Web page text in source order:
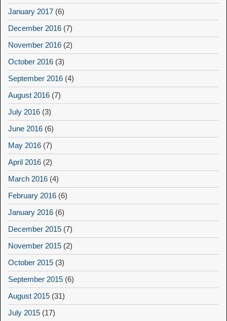
January 2017 (6)
December 2016 (7)
November 2016 (2)
October 2016 (3)
September 2016 (4)
August 2016 (7)
July 2016 (3)
June 2016 (6)
May 2016 (7)
April 2016 (2)
March 2016 (4)
February 2016 (6)
January 2016 (6)
December 2015 (7)
November 2015 (2)
October 2015 (3)
September 2015 (6)
August 2015 (31)
July 2015 (17)